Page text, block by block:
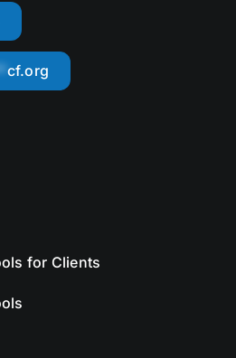
cf.org
for Clients